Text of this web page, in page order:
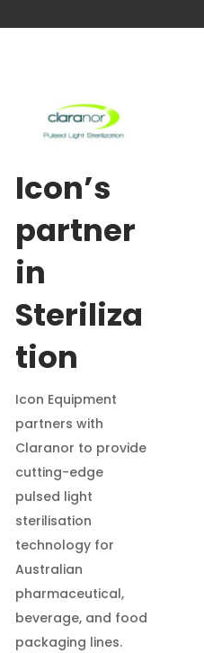
Icon’s
partner
in
Steriliza
tion
Icon Equipment
partners with
Claranor to provide
cutting-edge
pulsed light
sterilisation
technology for
Australian
pharmaceutical,
beverage, and food
packaging lines.